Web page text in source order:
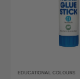
EDUCATIONAL COLOURS